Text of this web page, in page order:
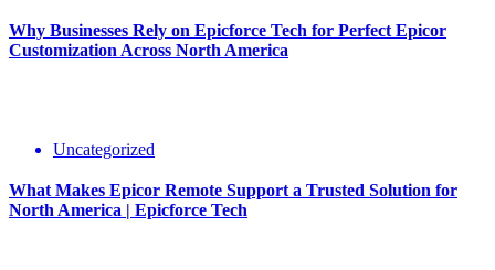
Why Businesses Rely on Epicforce Tech for Perfect Epicor
Customization Across North America
Uncategorized
What Makes Epicor Remote Support a Trusted Solution for
North America | Epicforce Tech